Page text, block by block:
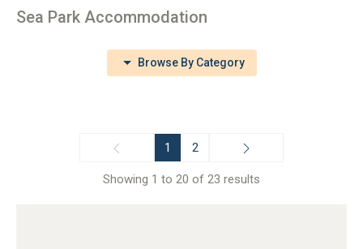
Sea Park Accommodation
Browse By Category
1 2
Showing 1 to 20 of 23 results